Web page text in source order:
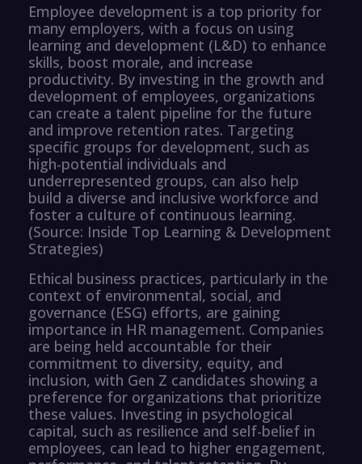
Employee development is a top priority for
many employers, with a focus on using
learning and development (L&D) to enhance
skills, boost morale, and increase
productivity. By investing in the growth and
development of employees, organizations
can create a talent pipeline for the future
and improve retention rates. Targeting
specific groups for development, such as
high-potential individuals and
underrepresented groups, can also help
build a diverse and inclusive workforce and
foster a culture of continuous learning.
(Source: Inside Top Learning & Development
Strategies)
Ethical business practices, particularly in the
context of environmental, social, and
governance (ESG) efforts, are gaining
importance in HR management. Companies
are being held accountable for their
commitment to diversity, equity, and
inclusion, with Gen Z candidates showing a
preference for organizations that prioritize
these values. Investing in psychological
capital, such as resilience and self-belief in
employees, can lead to higher engagement,